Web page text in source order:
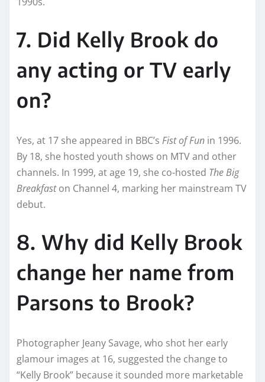
7. Did Kelly Brook do
any acting or TV early
on?
Yes, at 17 she appeared in BBC’s Fist of Fun in 1996.
By 18, she hosted youth shows on MTV and other
channels. In 1999, at age 19, she co-hosted The Big
Breakfaston Channel 4, marking her mainstream TV
debut.
8. Why did Kelly Brook
change her name from
Parsons to Brook?
Photographer Jeany Savage, who shot her early
glamour images at 16, suggested the change to
“Kelly Brook” because it sounded more marketable